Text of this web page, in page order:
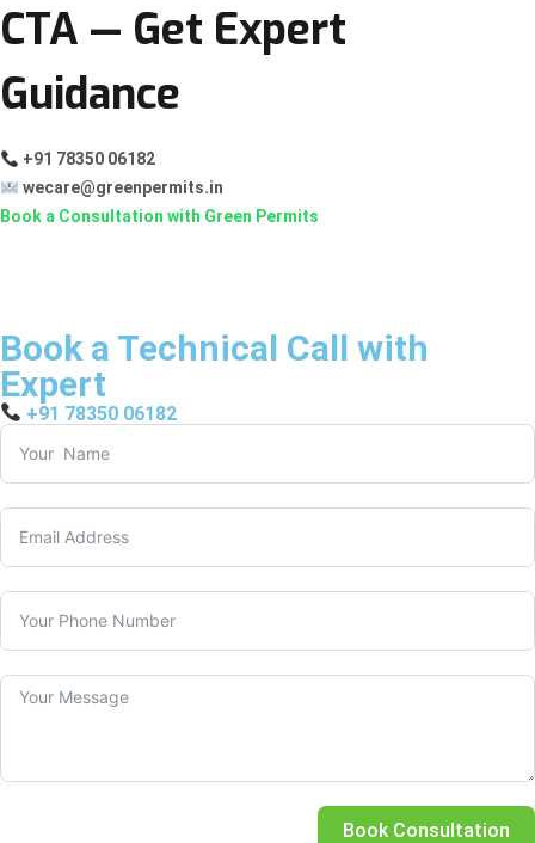
CTA — Get Expert
Guidance
+91 78350 06182
wecare@greenpermits.in
Book a Consultation with Green Permits
Book a Technical Call with
Expert
+91 78350 06182
Book Consultation